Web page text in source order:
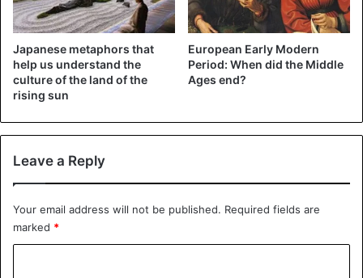
days of Herod, the king, look, wise men from the east
came to Jerusalem,” theBible says. However? Not so: no
mention is made of a number. So it could well have been
three wise men, but just as well two or sixty. We think
there are three because the Bible states that they brought
Japanese metaphors that
help us understand the
culture of the land of the
rising sun
European Early Modern
Period: When did the Middle
Ages end?
Leave a Reply
Your email address will not be published. Required fields are
marked *